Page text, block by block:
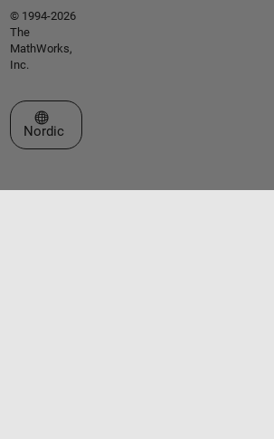
© 1994-2026
The
MathWorks,
Inc.
Select a Web Site
Nordic